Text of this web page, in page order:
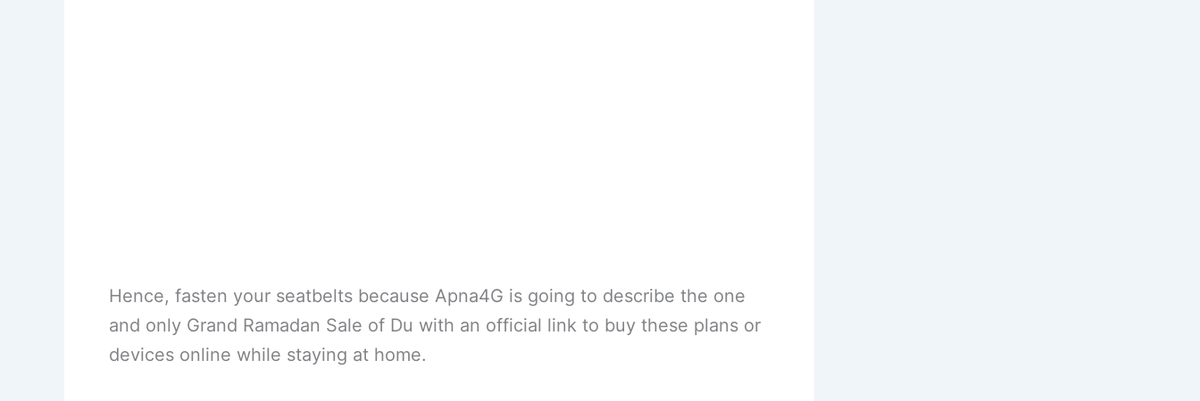
Hence, fasten your seatbelts because Apna4G is going to describe the one
and only Grand Ramadan Sale of Du with an official link to buy these plans or
devices online while staying at home.